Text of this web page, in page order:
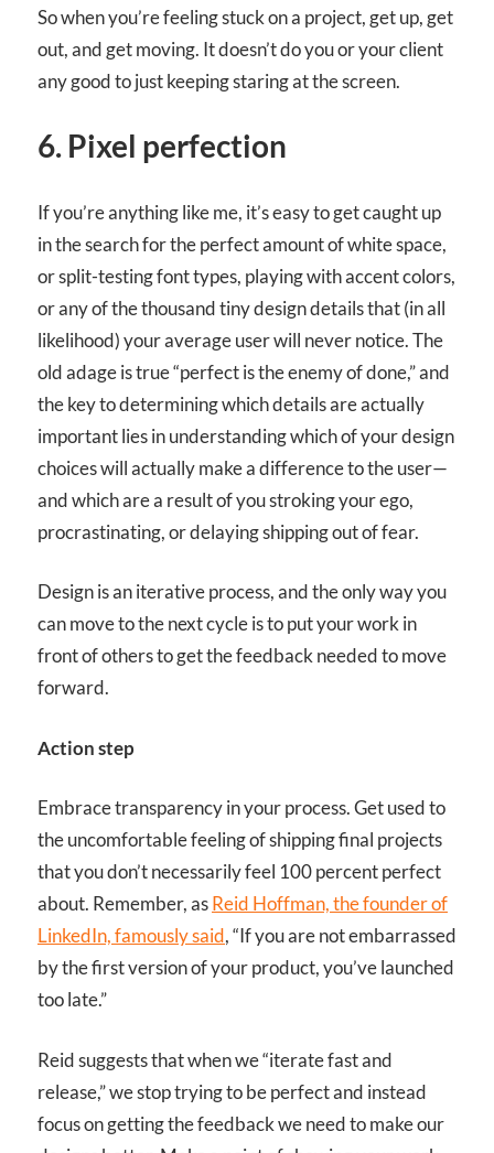
So when you’re feeling stuck on a project, get up, get
out, and get moving. It doesn’t do you or your client
any good to just keeping staring at the screen.
6. Pixel perfection
If you’re anything like me, it’s easy to get caught up
in the search for the perfect amount of white space,
or split-testing font types, playing with accent colors,
or any of the thousand tiny design details that (in all
likelihood) your average user will never notice. The
old adage is true “perfect is the enemy of done,” and
the key to determining which details are actually
important lies in understanding which of your design
choices will actually make a difference to the user—
and which are a result of you stroking your ego,
procrastinating, or delaying shipping out of fear.
Design is an iterative process, and the only way you
can move to the next cycle is to put your work in
front of others to get the feedback needed to move
forward.
Action step
Embrace transparency in your process. Get used to
the uncomfortable feeling of shipping final projects
that you don’t necessarily feel 100 percent perfect
about. Remember, asReid Hoffman, the founder of
LinkedIn, famously said, “If you are not embarrassed
by the first version of your product, you’ve launched
too late.”
Reid suggests that when we “iterate fast and
release,” we stop trying to be perfect and instead
focus on getting the feedback we need to make our